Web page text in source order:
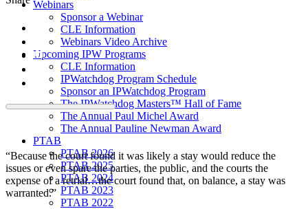
Webinars
Sponsor a Webinar
CLE Information
Webinars Video Archive
Upcoming IPW Programs
CLE Information
IPWatchdog Program Schedule
Sponsor an IPWatchdog Program
The IPWatchdog Masters™ Hall of Fame
The Annual Paul Michel Award
The Annual Pauline Newman Award
PTAB
PTAB 2026
PTAB 2025
PTAB 2024
PTAB 2023
PTAB 2022
“Because the court found it was likely a stay would reduce the
issues or even spare the parties, the public, and the courts the
expense of a retrial…the court found that, on balance, a stay was
warranted.”